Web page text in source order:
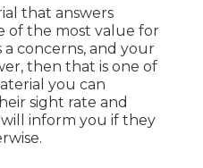
that answers
of the most value for
a concerns, and your
then that is one of
you can
sight rate and
inform you if they